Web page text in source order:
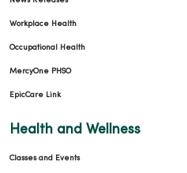
Workplace Health
Occupational Health
MercyOne PHSO
EpicCare Link
Health and Wellness
Classes and Events